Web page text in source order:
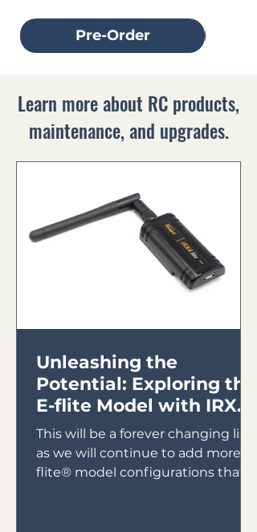
Pre-Order
Learn more about RC products,
maintenance, and upgrades.
Unleashing the
Potential: Exploring the
E-flite Model with IRX4
Lite Module
This will be a forever changing list
as we will continue to add more E-
flite® model configurations that